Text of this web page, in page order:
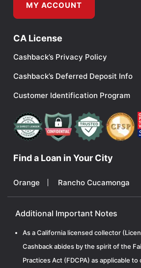
MY ACCOUNT
CA License
Cashback’s Privacy Policy
Cashback’s Deferred Deposit Info
Customer Identification Program
Find a Loan in Your City
Orange Rancho Cucamonga
Additional Important Notes
As a California licensed collector
Cashback abides by the spirit of the
Practices Act (FDCPA) as applicable